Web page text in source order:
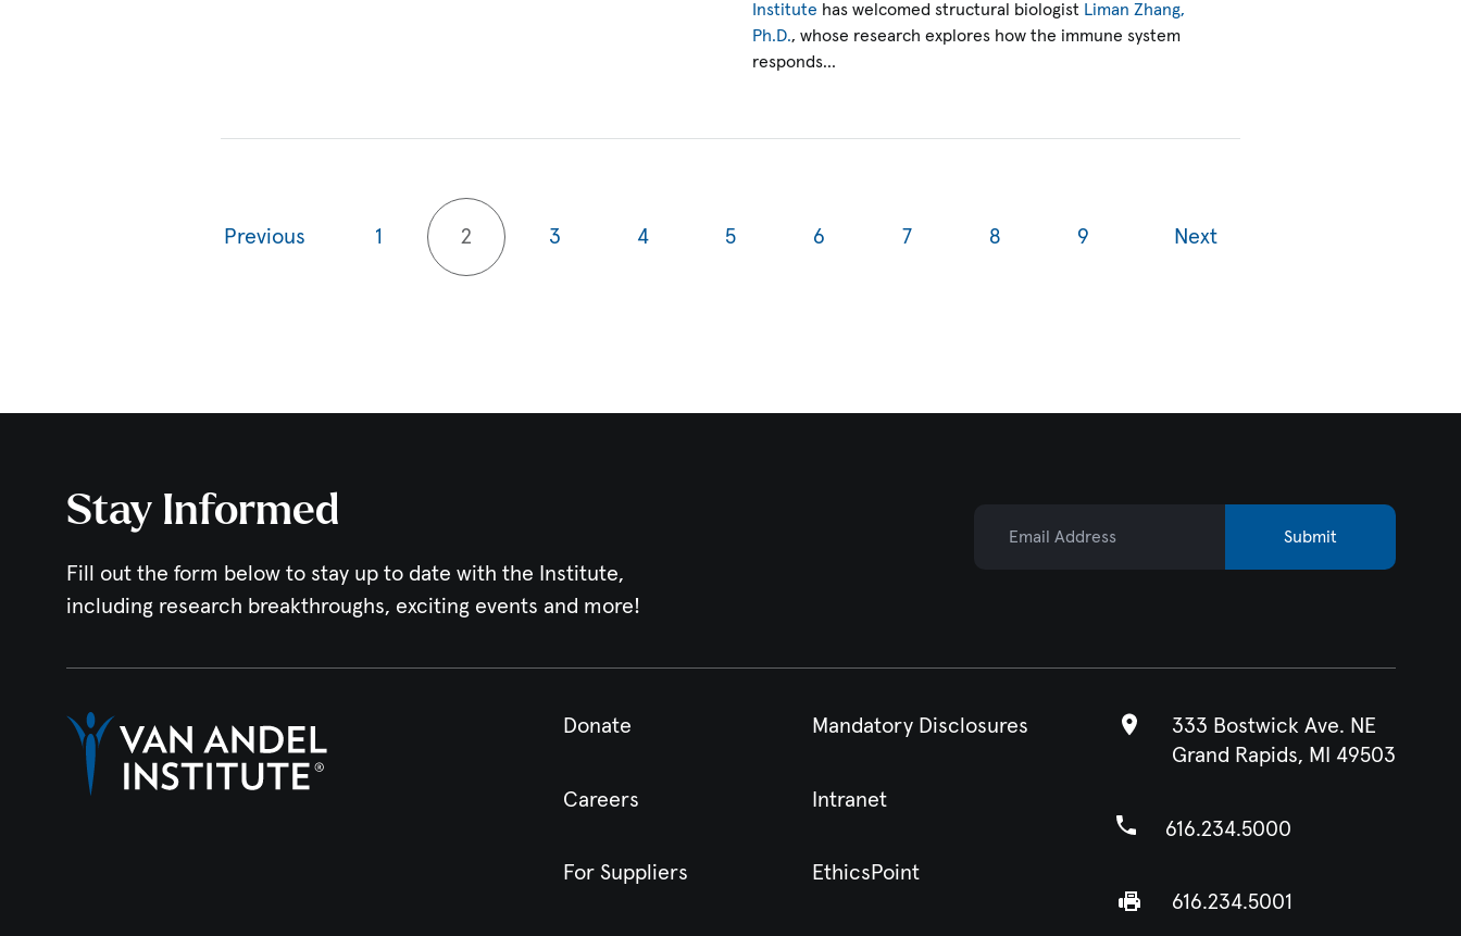
Institute has welcomed structural biologist Liman Zhang,
Ph.D., whose research explores how the immune system
responds…
Previous 1 2 3 4 5 6 7 8 9 Next
Stay Informed
Fill out the form below to stay up to date with the Institute,
including research breakthroughs, exciting events and more!
Submit
Donate Mandatory Disclosures
Careers Intranet
For Suppliers EthicsPoint
333 Bostwick Ave. NE
Grand Rapids, MI 49503
616.234.5000
616.234.5001